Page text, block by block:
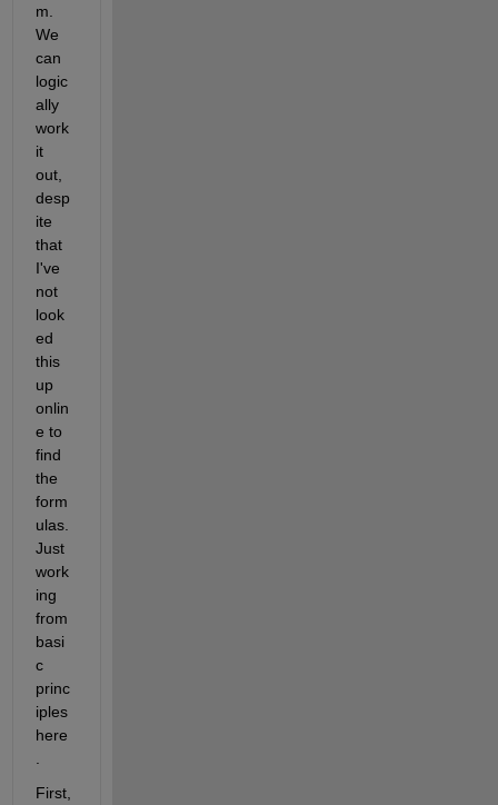
m.
We
can
logic
ally
work
it
out,
desp
ite
that
I've
not
look
ed
this
up
onlin
e to
find
the
form
ulas.
Just
work
ing
from
basi
c
princ
iples
here
First,